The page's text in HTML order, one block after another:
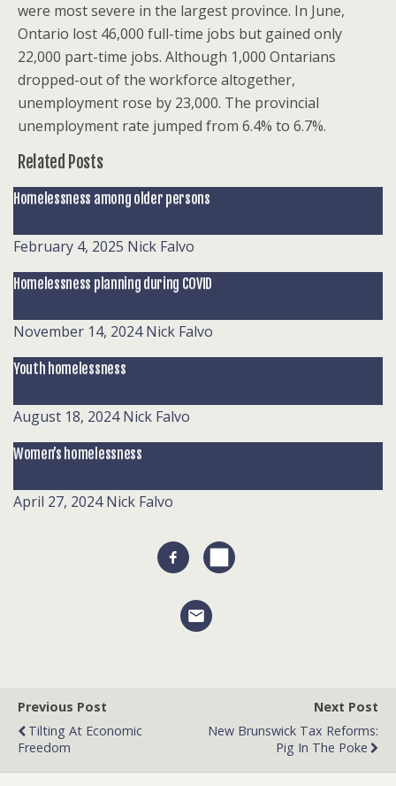
were most severe in the largest province. In June,
Ontario lost 46,000 full-time jobs but gained only
22,000 part-time jobs. Although 1,000 Ontarians
dropped-out of the workforce altogether,
unemployment rose by 23,000. The provincial
unemployment rate jumped from 6.4% to 6.7%.
Related Posts
Homelessness among older persons
February 4, 2025 Nick Falvo
Homelessness planning during COVID
November 14, 2024 Nick Falvo
Youth homelessness
August 18, 2024 Nick Falvo
Women’s homelessness
April 27, 2024 Nick Falvo
Previous Post
Tilting At Economic
Freedom
Next Post
New Brunswick Tax Reforms:
Pig In The Poke